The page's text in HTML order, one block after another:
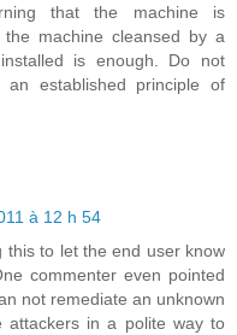
that the machine is
machine cleansed by a
is enough. Do not
established principle of
à 12 h 54
this to let the end user know
commenter even pointed
not remediate an unknown
attackers in a polite way to